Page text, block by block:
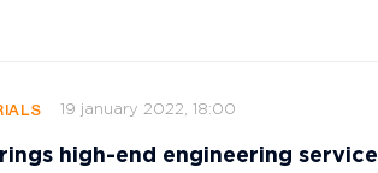
19 january 2022, 18:00
high-end engineering